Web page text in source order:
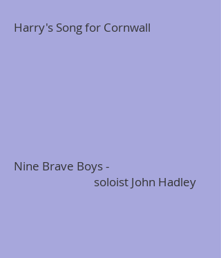
Harry's Song for Cornwall
Nine Brave Boys -
soloist John Hadley